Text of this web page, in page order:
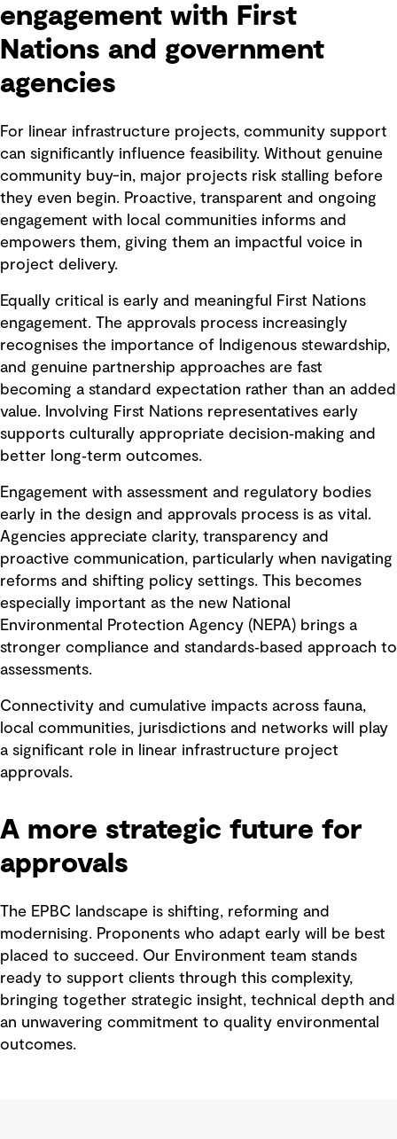
engagement with First
Nations and government
agencies
For linear infrastructure projects, community support
can significantly influence feasibility. Without genuine
community buy-in, major projects risk stalling before
they even begin. Proactive, transparent and ongoing
engagement with local communities informs and
empowers them, giving them an impactful voice in
project delivery.
Equally critical is early and meaningful First Nations
engagement. The approvals process increasingly
recognises the importance of Indigenous stewardship,
and genuine partnership approaches are fast
becoming a standard expectation rather than an added
value. Involving First Nations representatives early
supports culturally appropriate decision‑making and
better long‑term outcomes.
Engagement with assessment and regulatory bodies
early in the design and approvals process is as vital.
Agencies appreciate clarity, transparency and
proactive communication, particularly when navigating
reforms and shifting policy settings. This becomes
especially important as the new National
Environmental Protection Agency (NEPA) brings a
stronger compliance and standards‑based approach to
assessments.
Connectivity and cumulative impacts across fauna,
local communities, jurisdictions and networks will play
a significant role in linear infrastructure project
approvals.
A more strategic future for
approvals
The EPBC landscape is shifting, reforming and
modernising. Proponents who adapt early will be best
placed to succeed. Our Environment team stands
ready to support clients through this complexity,
bringing together strategic insight, technical depth and
an unwavering commitment to quality environmental
outcomes.